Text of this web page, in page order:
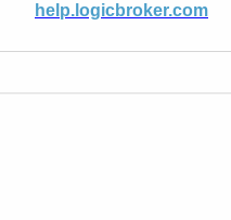
help.logicbroker.com